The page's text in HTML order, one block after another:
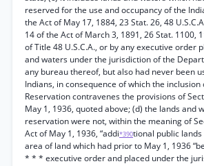
reserved for the use and occupancy of the
the Act of May 17, 1884, 23 Stat. 26, 48
14 of the Act of March 3, 1891, 26 Stat. 1100,
of Title 48 U.S.C.A., or by any executive order
and waters under the jurisdiction of the
any bureau thereof, but also had never been
Indians, in consequence of which the inclusion
Reservation contravenes the provisions of
May 1, 1936, quoted above; (d) the lands and
reservation were not, within the meaning of
Act of May 1, 1936, “addi*390tional public lands
area of land which had prior to May 1, 1936
* * * executive order and placed under the